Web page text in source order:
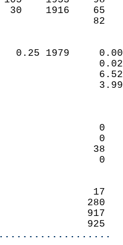
57
78
0.00
0.00
4.87
3.15
0
0
37
0
13
219
815
881